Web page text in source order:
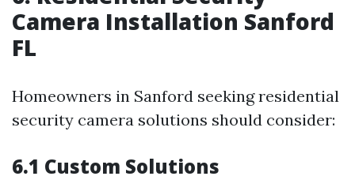
Camera Installation Sanford
FL
Homeowners in Sanford seeking residential
security camera solutions should consider:
6.1 Custom Solutions